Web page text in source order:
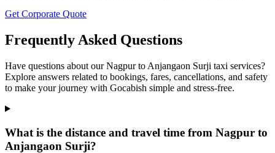
Get Corporate Quote
Frequently Asked Questions
Have questions about our Nagpur to Anjangaon Surji taxi services?
Explore answers related to bookings, fares, cancellations, and safety
to make your journey with Gocabish simple and stress-free.
What is the distance and travel time from Nagpur to
Anjangaon Surji?